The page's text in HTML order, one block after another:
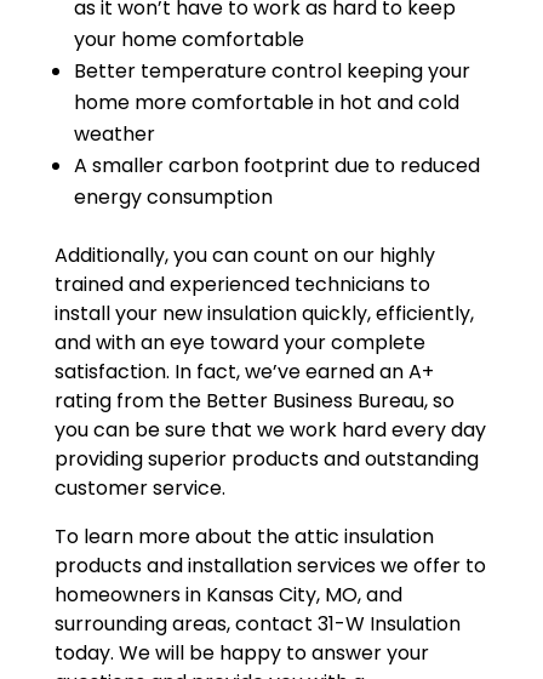
as it won’t have to work as hard to keep
your home comfortable
Better temperature control keeping your
home more comfortable in hot and cold
weather
A smaller carbon footprint due to reduced
energy consumption
Additionally, you can count on our highly
trained and experienced technicians to
install your new insulation quickly, efficiently,
and with an eye toward your complete
satisfaction. In fact, we’ve earned an A+
rating from the Better Business Bureau, so
you can be sure that we work hard every day
providing superior products and outstanding
customer service.
To learn more about the attic insulation
products and installation services we offer to
homeowners in Kansas City, MO, and
surrounding areas, contact 31-W Insulation
today. We will be happy to answer your